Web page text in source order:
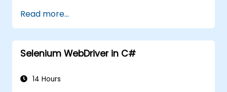
execution.
Programmatically search for web
objects.
Dynamically capture data from web
Create a data-driven testing framework.
Read more...
Selenium WebDriver in C#
14 Hours